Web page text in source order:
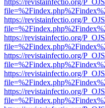
https://revistainfectio.org/
https://revistainfectio.org/
https://revistainfectio.org/
https://revistainfectio.org/
https://revistainfectio.org/
https://revistainfectio.org/